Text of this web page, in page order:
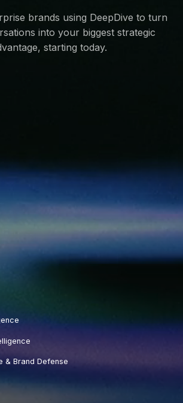
brands using DeepDive to turn
into your biggest strategic
starting today.
& Brand Defense